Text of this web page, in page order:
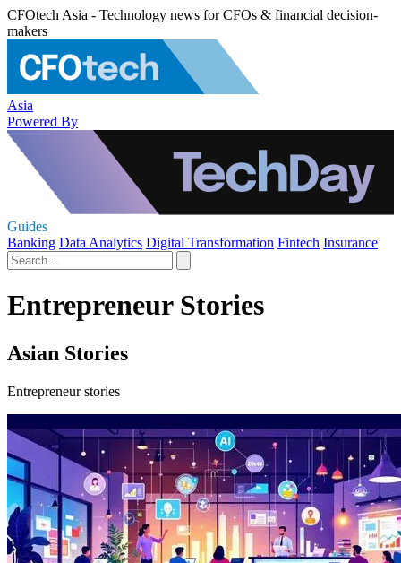
CFOtech Asia - Technology news for CFOs & financial decision-
makers
Asia
Powered By
Guides
Banking Data Analytics Digital Transformation Fintech Insurance
Entrepreneur Stories
Asian Stories
Entrepreneur stories